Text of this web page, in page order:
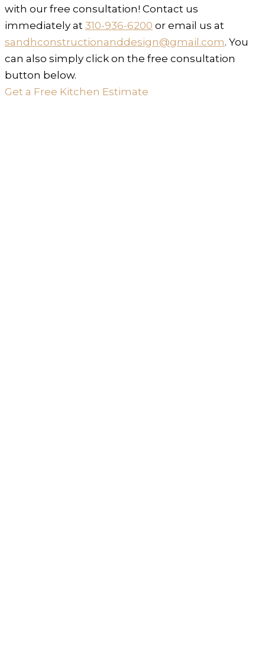
with our free consultation! Contact us
immediately at 310-936-6200 or email us at
sandhconstructionanddesign@gmail.com. You
can also simply click on the free consultation
button below.
Get a Free Kitchen Estimate